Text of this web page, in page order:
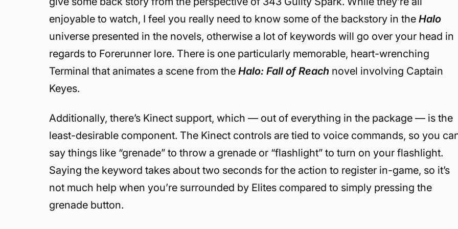
enjoyable to watch, I feel you really need to know some of the backstory in theHalo
universe presented in the novels, otherwise a lot of keywords will go over your head in
regards to Forerunner lore. There is one particularly memorable, heart-wrenching
Terminal that animates a scene from theHalo: Fall of Reach novel involving Captain
Keyes.
Additionally, there’s Kinect support, which — out of everything in the package — is the
least-desirable component. The Kinect controls are tied to voice commands, so you
say things like “grenade” to throw a grenade or “flashlight” to turn on your flashlight.
Saying the keyword takes about two seconds for the action to register in-game, so it’s
not much help when you’re surrounded by Elites compared to simply pressing the
grenade button.